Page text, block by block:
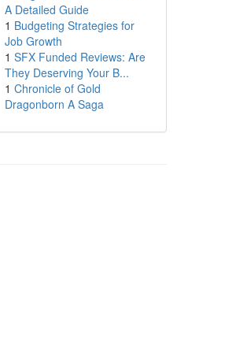
A Detailed Guide
1 Budgeting Strategies for
Job Growth
1 SFX Funded Reviews: Are
They Deserving Your B...
1 Chronicle of Gold
Dragonborn A Saga